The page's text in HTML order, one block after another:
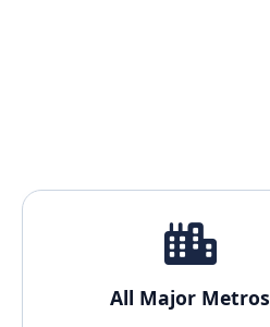
All Major Metros